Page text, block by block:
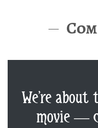
We’re
movie —